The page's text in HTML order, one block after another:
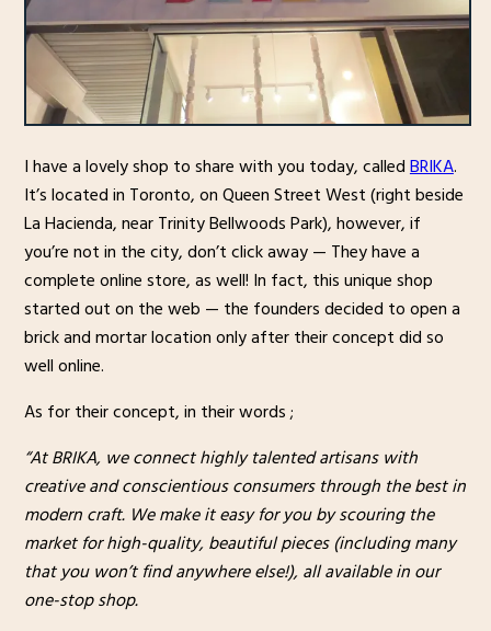
I have a lovely shop to share with you today, calledBRIKA.
It’s located in Toronto, on Queen Street West (right beside
La Hacienda, near Trinity Bellwoods Park), however, if
you’re not in the city, don’t click away — They have a
complete online store, as well! In fact, this unique shop
started out on the web — the founders decided to open a
brick and mortar location only after their concept did so
well online.
As for their concept, in their words ;
“At BRIKA, we connect highly talented artisans with
creative and conscientious consumers through the best in
modern craft. We make it easy for you by scouring the
market for high-quality, beautiful pieces (including many
that you won’t find anywhere else!), all available in our
one-stop shop.